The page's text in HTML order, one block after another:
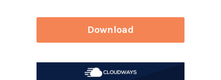
Download